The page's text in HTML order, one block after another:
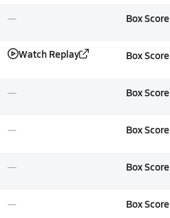
Box Score
Watch Replay Box Score
Box Score
Box Score
Box Score
Box Score